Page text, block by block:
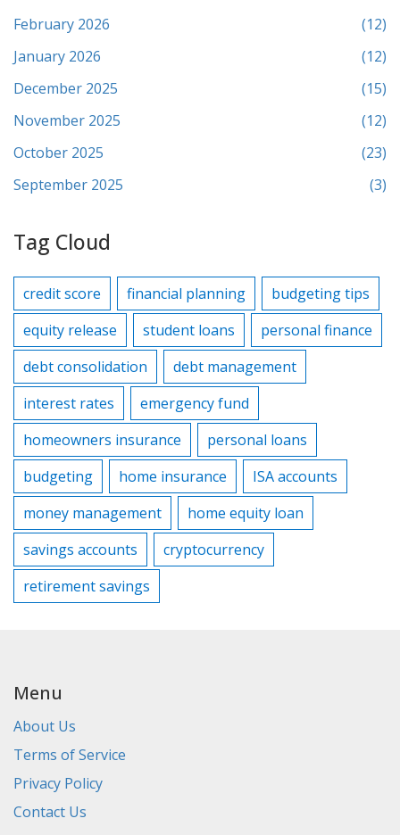
February 2026
(12)
January 2026
(12)
December 2025
(15)
November 2025
(12)
October 2025
(23)
September 2025
(3)
Tag Cloud
credit score financial planning
budgeting tips
equity release
student loans
personal finance
debt consolidation
debt management
interest rates
emergency fund
homeowners insurance
personal loans
budgeting
home insurance
ISA accounts
money management
home equity loan
savings accounts
cryptocurrency
retirement savings
Menu
About Us
Terms of Service
Privacy Policy
Contact Us